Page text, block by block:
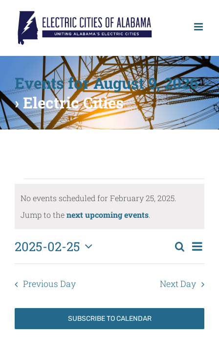
content
Events for August 9, 2026
› Electric Cities
for
February
25,
2025
Notice
No events scheduled for February 25, 2025.
Jump to thenext upcoming events.
Events
and
Views
Search
Day
2025-02-25
Select
Previous Day Next Day
SUBSCRIBE TO CALENDAR